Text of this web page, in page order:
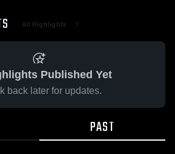
All Highlights
Published Yet
back later for updates.
PAST